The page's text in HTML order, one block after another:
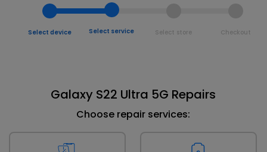
Select device Select service Select store Checkout
Galaxy S22 Ultra 5G Repairs
Choose repair services: